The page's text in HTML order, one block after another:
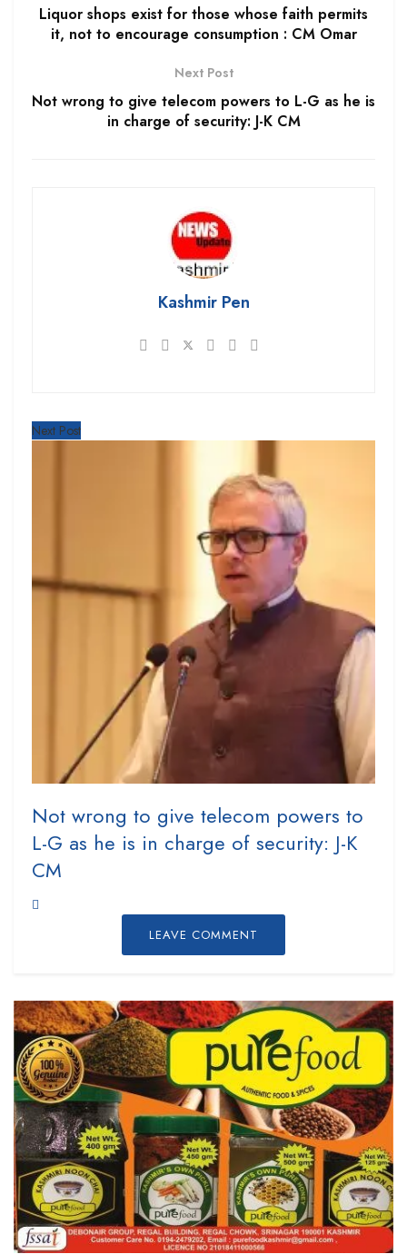
Liquor shops exist for those whose faith permits
it, not to encourage consumption : CM Omar
Next Post
Not wrong to give telecom powers to L-G as he is
in charge of security: J-K CM
Kashmir Pen
Next Post
Not wrong to give telecom powers to
L-G as he is in charge of security: J-K
CM
LEAVE COMMENT